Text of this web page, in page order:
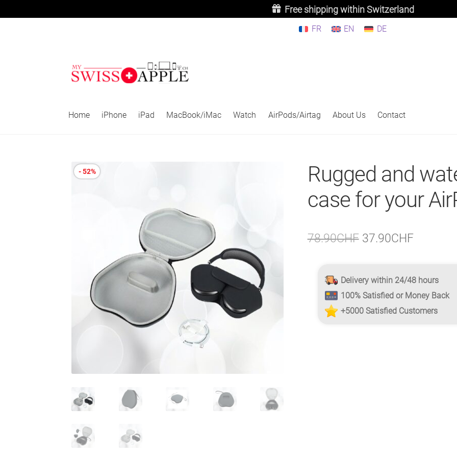
Free shipping within Switzerland
FR EN DE
Skip
to
Skip
to
Home iPhone iPad MacBook/iMac Watch AirPods/Airtag About Us Contact
- 52%
Rugged and
case for your
78.90CHF Original
was:
78.90CHF.
37.90CHFCurrent
is:
Delivery within 24/48 hours
100% Satisfied or Money Back
+5000 Satisfied Customers